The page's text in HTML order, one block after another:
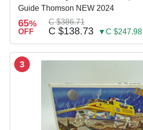
Guide Thomson NEW 2024
65%
OFF
C $386.71
C $138.73 ▼C $247.98
3